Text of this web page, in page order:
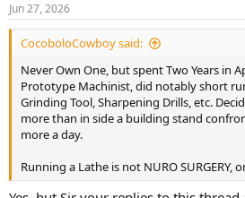
s
:
Jun 27, 2026
CocoboloCowboy said:
Never Own One, but spent Two Years in
Prototype Machinist, did notably short
Grinding Tool, Sharpening Drills, etc.
more than in side a building stand
more a day.
Running a Lathe is not NURO SURGERY,